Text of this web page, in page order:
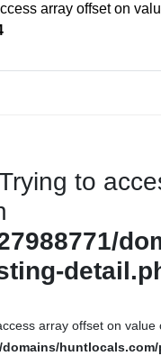
array offset on
to
array offset on value
domains/